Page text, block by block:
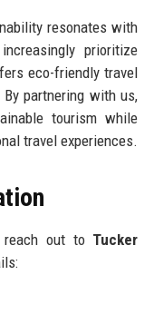
resonates with
prioritize
eco-friendly travel
partnering with us,
tourism while
travel experiences.
reach out to Tucker